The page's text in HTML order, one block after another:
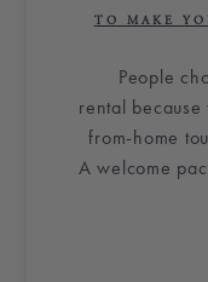
TO MAKE
People
rental
from-home
A welcome